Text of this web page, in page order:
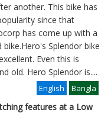
another. This bike has
since that
has come up with a
Splendor bike
Even this is
old. Hero Splendor is
Bangla
....
English
features at a Low